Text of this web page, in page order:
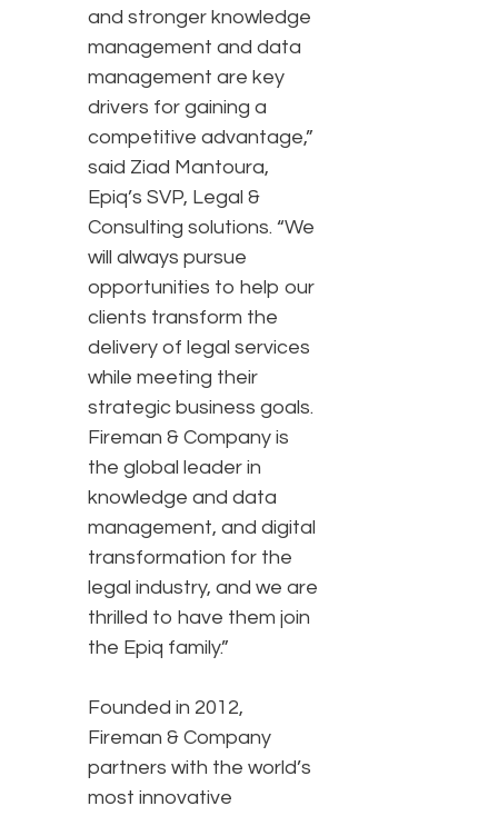
and stronger knowledge
management and data
management are key
drivers for gaining a
competitive advantage,”
said Ziad Mantoura,
Epiq’s SVP, Legal &
Consulting solutions. “We
will always pursue
opportunities to help our
clients transform the
delivery of legal services
while meeting their
strategic business goals.
Fireman & Company is
the global leader in
knowledge and data
management, and digital
transformation for the
legal industry, and we are
thrilled to have them join
the Epiq family.”
Founded in 2012,
Fireman & Company
partners with the world’s
most innovative